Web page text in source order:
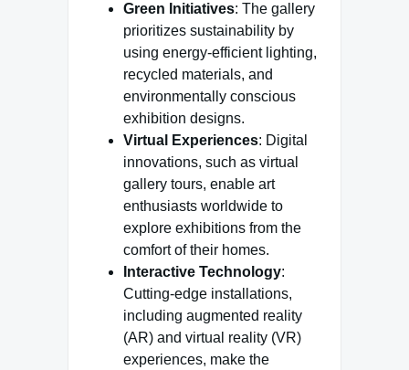
Green Initiatives: The gallery
prioritizes sustainability by
using energy-efficient lighting,
recycled materials, and
environmentally conscious
exhibition designs.
Virtual Experiences: Digital
innovations, such as virtual
gallery tours, enable art
enthusiasts worldwide to
explore exhibitions from the
comfort of their homes.
Interactive Technology:
Cutting-edge installations,
including augmented reality
(AR) and virtual reality (VR)
experiences, make the